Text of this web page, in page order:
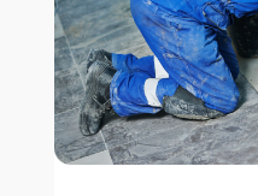
Pest Control(26)
Plumbing(9)
Print Shop(1)
Remodeling(23)
Repair And Restoration
August 2021(1)
July 2021(5)
June 2021(4)
May 2021(1)
April 2021(11)